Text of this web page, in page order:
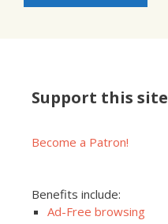
Support this site
Become a Patron!
Benefits include:
Ad-Free browsing